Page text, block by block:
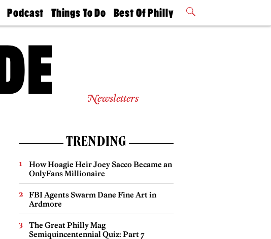
Podcast
Philly
Today
Things To Do
Philly Mag
Best Of Philly
2026 Party
Newsletters
TRENDING
How Hoagie Heir Joey Sacco Became an
OnlyFans Millionaire
FBI Agents Swarm Dane Fine Art in
Ardmore
The Great Philly Mag
Semiquincentennial Quiz: Part 7